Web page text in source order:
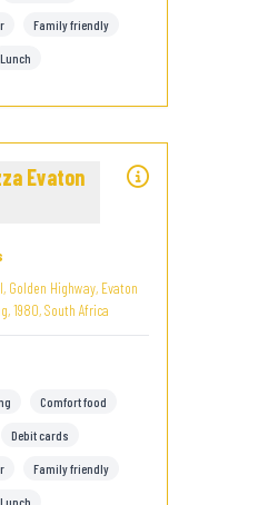
Family friendly
Lunch
Evaton
Golden Highway, Evaton
1980, South Africa
Comfort food
Debit cards
Family friendly
Lunch